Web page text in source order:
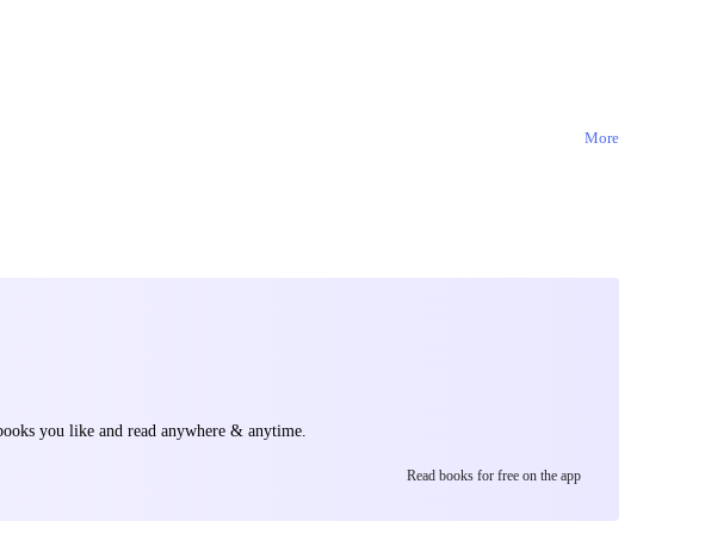
in constant evolution, an
Now
More
you like and read anywhere & anytime.
Read books for free on the app